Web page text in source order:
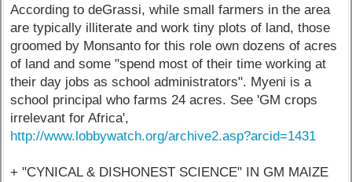
According to deGrassi, while small farmers in the area
are typically illiterate and work tiny plots of land, those
groomed by Monsanto for this role own dozens of acres
of land and some "spend most of their time working at
their day jobs as school administrators". Myeni is a
school principal who farms 24 acres. See 'GM crops
irrelevant for Africa',
http://www.lobbywatch.org/archive2.asp?arcid=1431
+ "CYNICAL & DISHONEST SCIENCE" IN GM MAIZE